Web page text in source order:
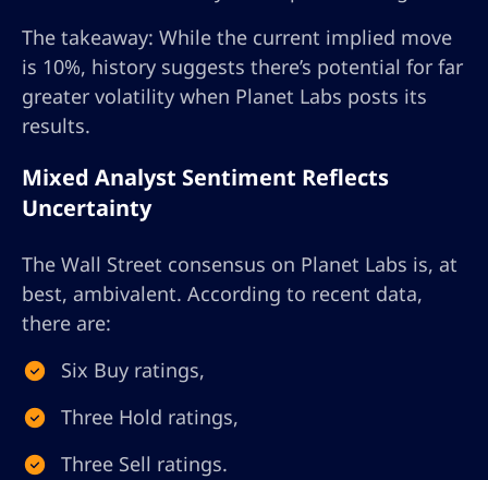
The takeaway: While the current implied move
is 10%, history suggests there’s potential for far
greater volatility when Planet Labs posts its
results.
Mixed Analyst Sentiment Reflects
Uncertainty
The Wall Street consensus on Planet Labs is, at
best, ambivalent. According to recent data,
there are:
Six Buy ratings,
Three Hold ratings,
Three Sell ratings.